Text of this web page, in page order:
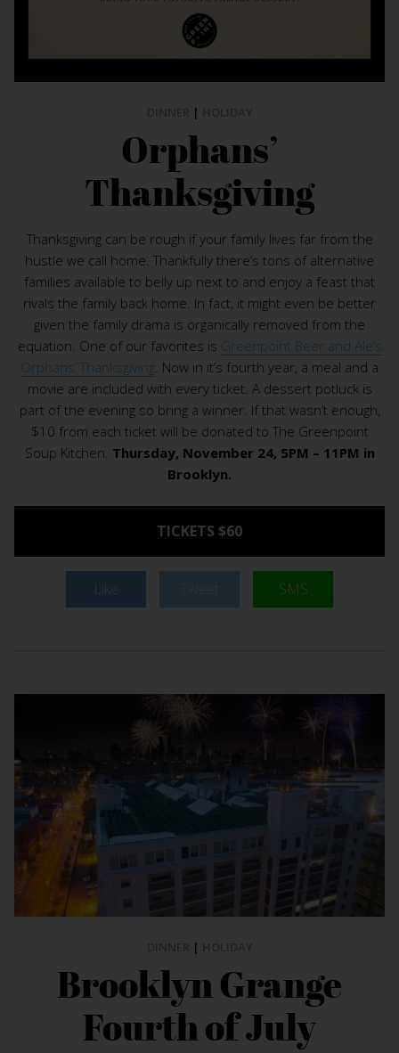
|
Orphans’
Thanksgiving
Thanksgiving can be rough if your family lives far from the
hustle we call home. Thankfully there’s tons of alternative
families available to belly up next to and enjoy a feast that
rivals the family back home. In fact, it might even be better
given the family drama is organically removed from the
equation. One of our favorites is Greenpoint Beer and Ale’s
Orphans’ Thanksgiving. Now in it’s fourth year, a meal and a
movie are included with every ticket. A dessert potluck is
part of the evening so bring a winner. If that wasn’t enough,
$10 from each ticket will be donated to The Greenpoint
Soup Kitchen. Thursday, November 24, 5PM – 11PM in
Brooklyn.
TICKETS $60
Like SMS
|
Brooklyn Grange
Fourth of July